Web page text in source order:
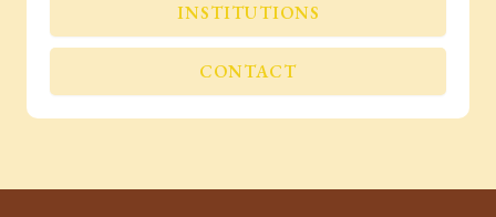
INSTITUTIONS
CONTACT